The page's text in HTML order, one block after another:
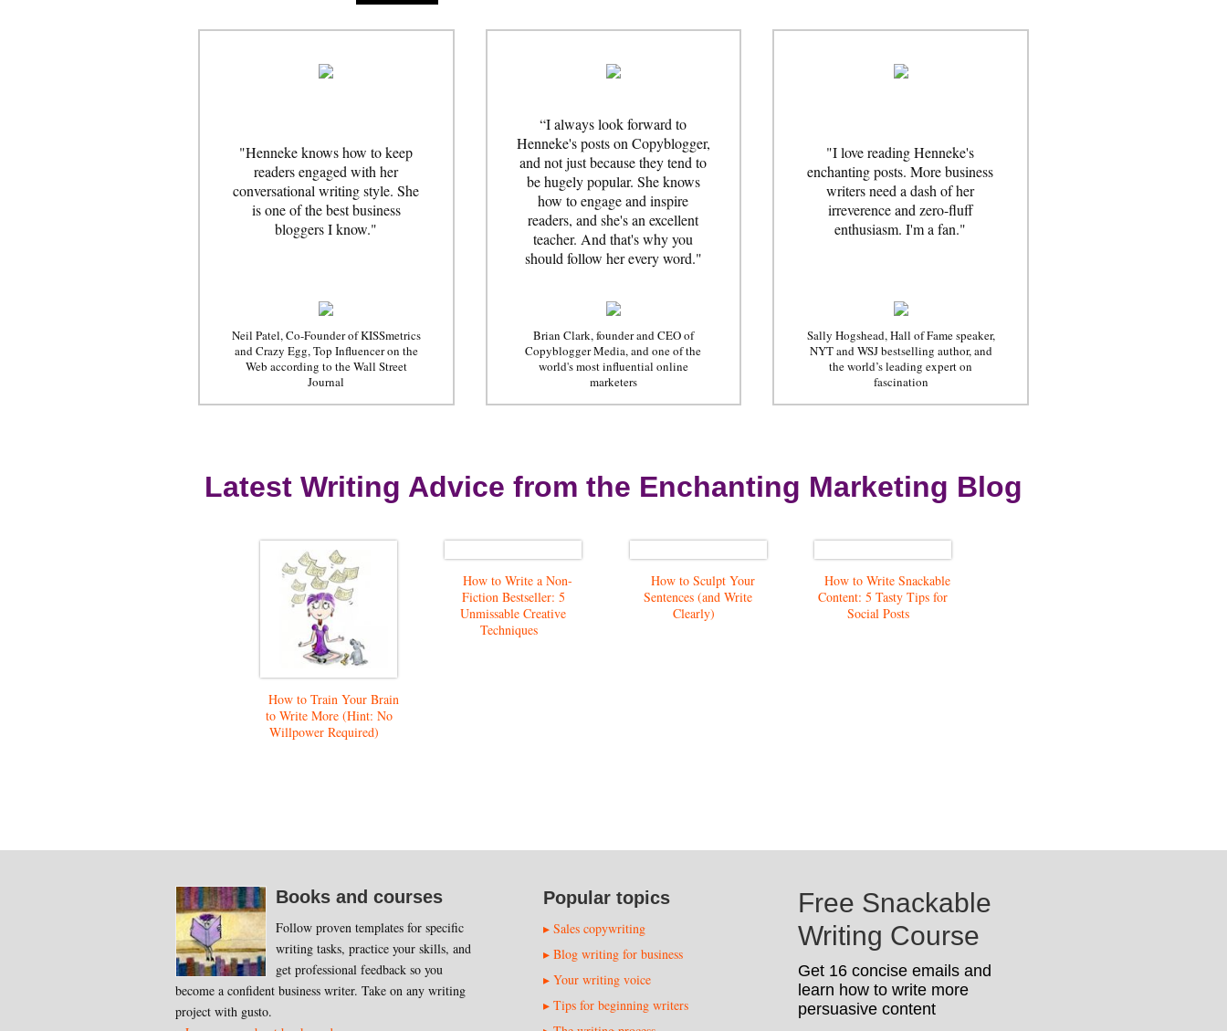
"Henneke knows how to keep
readers engaged with her
conversational writing style. She
is one of the best business
bloggers I know."
Neil Patel, Co-Founder of KISSmetrics
and Crazy Egg, Top Influencer on the
Web according to the Wall Street
Journal
“I always look forward to
Henneke's posts on Copyblogger,
and not just because they tend to
be hugely popular. She knows
how to engage and inspire
readers, and she's an excellent
teacher. And that's why you
should follow her every word."
Brian Clark, founder and CEO of
Copyblogger Media, and one of the
world's most influential online
marketers
"I love reading Henneke's
enchanting posts. More business
writers need a dash of her
irreverence and zero-fluff
enthusiasm. I'm a fan."
Sally Hogshead, Hall of Fame speaker,
NYT and WSJ bestselling author, and
the world’s leading expert on
fascination
Latest Writing Advice from the Enchanting Marketing Blog
How to Train Your Brain
to Write More (Hint: No
Willpower Required)
How to Write a Non-
Fiction Bestseller: 5
Unmissable Creative
Techniques
How to Sculpt Your
Sentences (and Write
Clearly)
How to Write Snackable
Content: 5 Tasty Tips for
Social Posts
Books and courses
Follow proven templates for specific
writing tasks, practice your skills, and
get professional feedback so you
become a confident business writer. Take on any writing
project with gusto.
Popular topics
Sales copywriting
Blog writing for business
Your writing voice
Tips for beginning writers
Free Snackable
Writing Course
Get 16 concise emails and
learn how to write more
persuasive content